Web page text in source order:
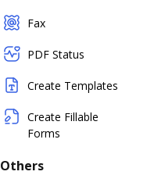
Fax
PDF Status
Create Templates
Create Fillable
Forms
Others